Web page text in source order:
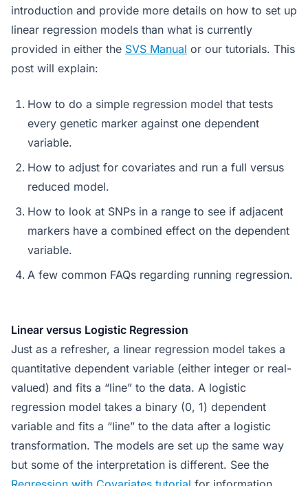
introduction and provide more details on how to set up
linear regression models than what is currently
provided in either the SVS Manual or our tutorials. This
post will explain:
How to do a simple regression model that tests
every genetic marker against one dependent
variable.
How to adjust for covariates and run a full versus
reduced model.
How to look at SNPs in a range to see if adjacent
markers have a combined effect on the dependent
variable.
A few common FAQs regarding running regression.
Linear versus Logistic Regression
Just as a refresher, a linear regression model takes a
quantitative dependent variable (either integer or real-
valued) and fits a “line” to the data. A logistic
regression model takes a binary (0, 1) dependent
variable and fits a “line” to the data after a logistic
transformation. The models are set up the same way
but some of the interpretation is different. See the